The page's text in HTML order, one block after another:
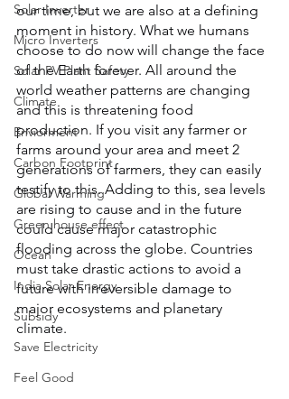
Solar Inverter
Micro Inverters
Solar PV Plant Safety
Climate
Enviorment
Carbon Footprint
Global Warming
Green house effect
Ocean
India Solar Energy
Subsidy
Save Electricity
Feel Good
our time, but we are also at a defining
moment in history. What we humans
choose to do now will change the face
of the Earth forever. All around the
world weather patterns are changing
and this is threatening food
production. If you visit any farmer or
farms around your area and meet 2
generations of farmers, they can easily
testify to this. Adding to this, sea levels
are rising to cause and in the future
could cause major catastrophic
flooding across the globe. Countries
must take drastic actions to avoid a
future with irreversible damage to
major ecosystems and planetary
climate.